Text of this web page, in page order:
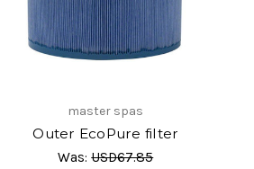
master spas
Outer EcoPure filter
Was:USD67.85